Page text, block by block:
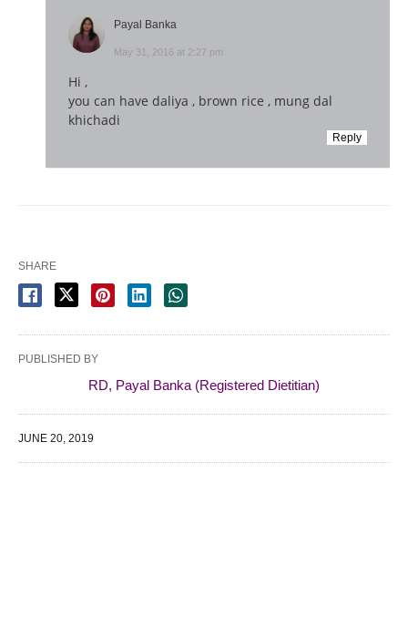
Payal Banka
May 31, 2016 at 2:27 pm
Hi ,
you can have daliya , brown rice , mung dal
khichadi
Reply
SHARE
PUBLISHED BY
RD, Payal Banka (Registered Dietitian)
JUNE 20, 2019